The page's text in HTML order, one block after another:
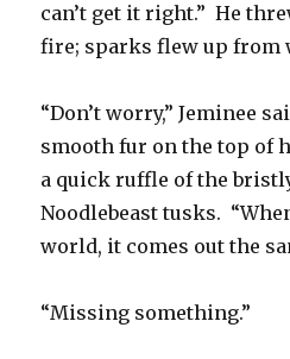
can’t get it right.” He
fire; sparks flew up from
“Don’t worry,” Jeminee
smooth fur on the top of
a quick ruffle of the
Noodlebeast tusks.
world, it comes out the
“Missing something.”